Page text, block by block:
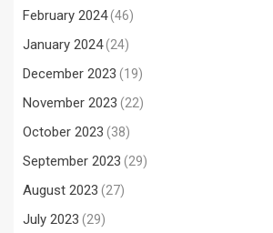
February 2024(46)
January 2024(24)
December 2023 (19)
November 2023 (22)
October 2023 (38)
September 2023 (29)
August 2023 (27)
July 2023 (29)